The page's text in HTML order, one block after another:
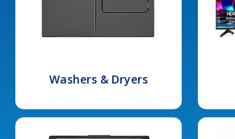
Washers & Dryers